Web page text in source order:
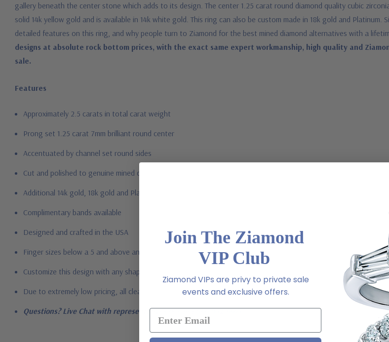
gallery beneath the center stone which adds to its design. The center 1.25 carat round diamond quality cubic
solid 14k yellow gold and is available in 14k white gold. This ring can also be custom made in 18k gold and
detailed features on this ring, and why people turn to Ziamond for the best mined diamond alternatives with a
designs at absolute rock bottom prices, with the exact same expert workmanship, high quality and
sale.
Features
Approximately 2.5 carats in total carat weight
Prong set 1.25 carat 7mm brilliant round center
Accentuated by channel set round sides
Cut and polished to genuine mined diamond specifications
Additional 14k gold, 18k gold and Platinum options available via special order
Complimentary bands available
Designed and crafted in the USA
Finger sizes below a 5 and above an 8 are available via special order
Customize this design with any shape, carat size or color of gem via special order - simply call, live chat or email
Due to extremely low pricing, all clearance items are a final sale
Questions? Live Chat with representatives or call 1-866-942-6663
Join The Ziamond
VIP Club
Ziamond VIPs are privy to private sale
events and exclusive offers.